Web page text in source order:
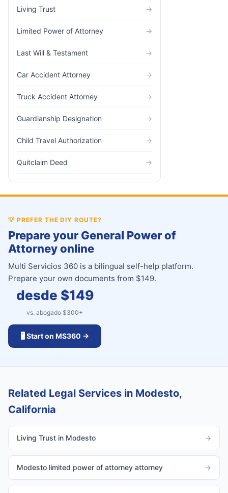
Living Trust →
Limited Power of Attorney →
Last Will & Testament →
Car Accident Attorney →
Truck Accident Attorney →
Guardianship Designation →
Child Travel Authorization →
Quitclaim Deed →
💡 PREFER THE DIY ROUTE?
Prepare your General Power of
Attorney online
Multi Servicios 360 is a bilingual self-help platform.
Prepare your own documents from $149.
desde $149
vs. abogado $300+
🖥️ Start on MS360 →
Related Legal Services in Modesto,
California
Living Trust in Modesto →
Modesto limited power of attorney attorney →